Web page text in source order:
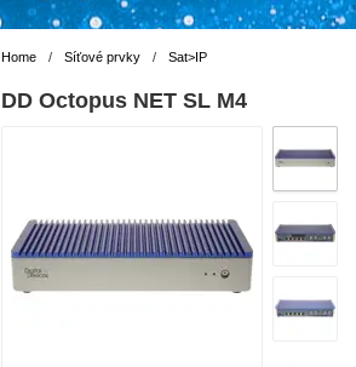
Home / Síťové prvky / Sat>IP
DD Octopus NET SL M4